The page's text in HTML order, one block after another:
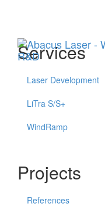
Services
Laser Development
LiTra S/S+
WindRamp
Projects
References